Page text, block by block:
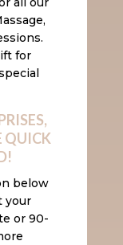
for
QUICK
below
your
or 90-